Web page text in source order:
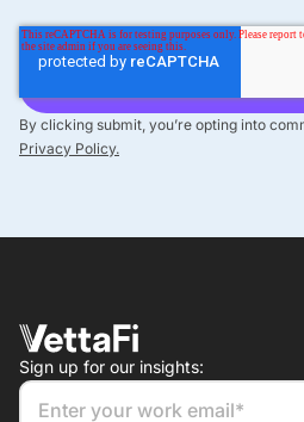
By clicking submit, you’re opting into
Privacy Policy.
Sign up for our insights: